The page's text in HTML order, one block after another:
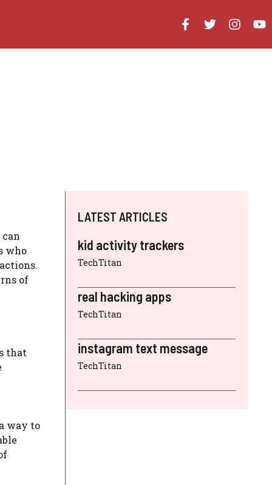
who
of
that
way to
LATEST ARTICLES
kid activity trackers
TechTitan
real hacking apps
TechTitan
instagram text message
TechTitan